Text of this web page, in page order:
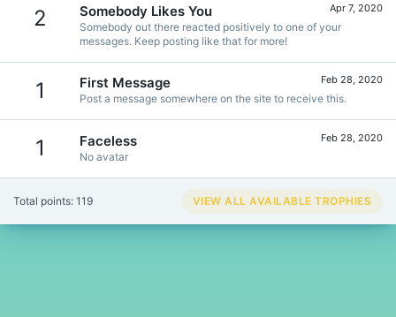
2 Apr 7, 2020
Somebody Likes You
Somebody out there reacted positively to one of your
messages. Keep posting like that for more!
1 Feb 28, 2020
First Message
Post a message somewhere on the site to receive this.
1 Feb 28, 2020
Faceless
No avatar
Total points: 119 VIEW ALL AVAILABLE TROPHIES